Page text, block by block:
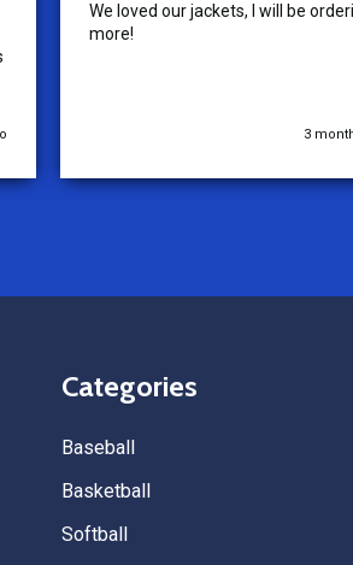
We loved our jackets, I will be
more!
3
Categories
Baseball
Basketball
Softball